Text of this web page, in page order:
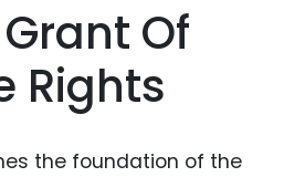
Of
Rights
the foundation of the